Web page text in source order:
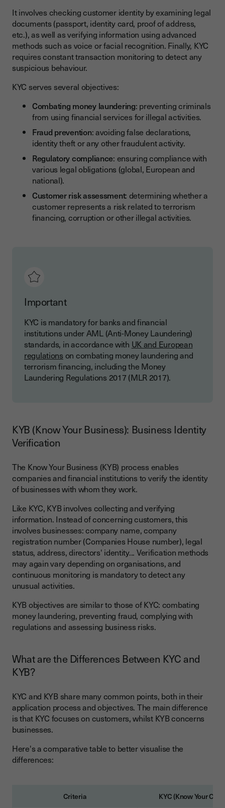
It involves checking customer identity by examining legal
documents (passport, identity card, proof of address,
etc.), as well as verifying information using advanced
methods such as voice or facial recognition. Finally, KYC
requires constant transaction monitoring to detect any
suspicious behaviour.
KYC serves several objectives:
Combating money laundering: preventing criminals
from using financial services for illegal activities.
Fraud prevention: avoiding false declarations,
identity theft or any other fraudulent activity.
Regulatory compliance: ensuring compliance with
various legal obligations (global, European and
national).
Customer risk assessment: determining whether a
customer represents a risk related to terrorism
financing, corruption or other illegal activities.
Important
KYC is mandatory for banks and financial
institutions under AML (Anti-Money Laundering)
standards, in accordance with UK and European
regulations on combating money laundering and
terrorism financing, including the Money
Laundering Regulations 2017 (MLR 2017).
KYB (Know Your Business): Business Identity
Verification
The Know Your Business (KYB) process enables
companies and financial institutions to verify the identity
of businesses with whom they work.
Like KYC, KYB involves collecting and verifying
information. Instead of concerning customers, this
involves businesses: company name, company
registration number (Companies House number), legal
status, address, directors' identity... Verification methods
may again vary depending on organisations, and
continuous monitoring is mandatory to detect any
unusual activities.
KYB objectives are similar to those of KYC: combating
money laundering, preventing fraud, complying with
regulations and assessing business risks.
What are the Differences Between KYC and
KYB?
KYC and KYB share many common points, both in their
application process and objectives. The main difference
is that KYC focuses on customers, whilst KYB concerns
businesses.
Here's a comparative table to better visualise the
differences:
Criteria KYC (Know Your